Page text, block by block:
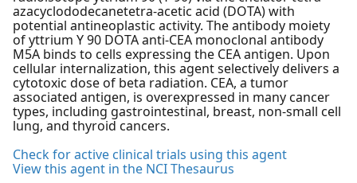
azacyclododecanetetra-acetic acid (DOTA) with
potential antineoplastic activity. The antibody moiety
of yttrium Y 90 DOTA anti-CEA monoclonal antibody
M5A binds to cells expressing the CEA antigen. Upon
cellular internalization, this agent selectively delivers a
cytotoxic dose of beta radiation. CEA, a tumor
associated antigen, is overexpressed in many cancer
types, including gastrointestinal, breast, non-small cell
lung, and thyroid cancers.
Check for active clinical trials using this agent
View this agent in the NCI Thesaurus